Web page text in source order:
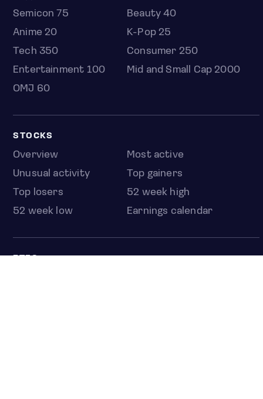
Semicon 75
Beauty 40
Anime 20
K-Pop 25
Tech 350
Consumer 250
Entertainment 100
Mid and Small Cap 2000
OMJ 60
STOCKS
Overview
Most active
Unusual activity
Top gainers
Top losers
52 week high
52 week low
Earnings calendar
ETFS